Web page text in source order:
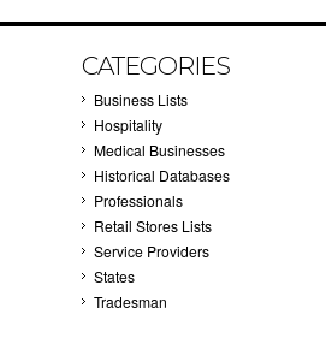
CATEGORIES
Business Lists
Hospitality
Medical Businesses
Historical Databases
Professionals
Retail Stores Lists
Service Providers
States
Tradesman